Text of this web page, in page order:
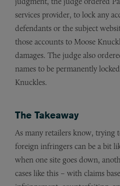
services provider, to lock any
defendants or the subject
those accounts to Moose
damages. The judge also
names to be permanently
Knuckles.
The Takeaway
As many retailers know, trying
foreign infringers can be a bit
when one site goes down,
cases like this – with claims